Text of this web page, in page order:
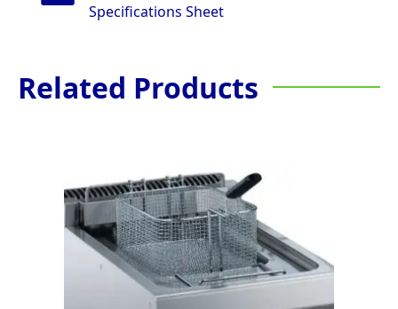
Specifications Sheet
Related Products